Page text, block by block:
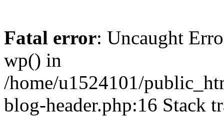
Fatal error: Uncaught
wp() in
/home/u1524101/
blog-header.php:16 Stack